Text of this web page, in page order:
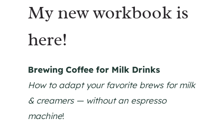
My new workbook is
here!
Brewing Coffee for Milk Drinks
How to adapt your favorite brews for milk
& creamers — without an espresso
machine!